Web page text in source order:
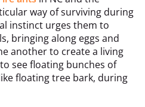
way of surviving during
instinct urges them to
bringing along eggs and
another to create a living
see floating bunches of
floating tree bark, during